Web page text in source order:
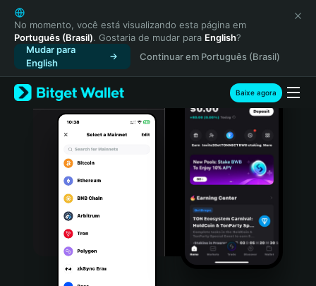
English
日本語
Tiếng Việt
Русский
Español (Latinoamérica)
Türkçe
Italiano
Português (Portugal)
Bahasa Indonesia
No momento, você está visualizando esta página em
Português (Brasil). Gostaria de mudar para English?
Mudar para
English
Continuar em Português (Brasil)
Baixe agora